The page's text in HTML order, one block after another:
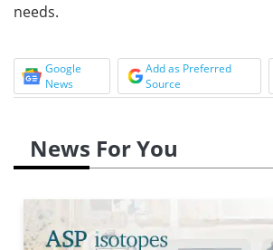
needs.
Google
News
Add as Preferred
Source
News For You